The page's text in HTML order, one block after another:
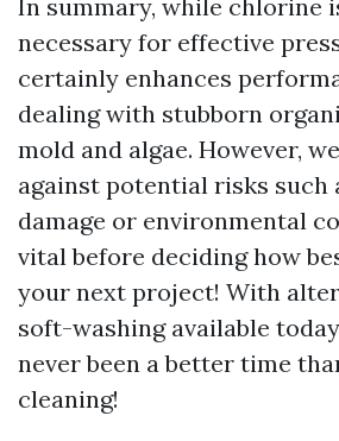
In summary, while chlorine
necessary for effective
certainly enhances
dealing with stubborn
mold and algae. However,
against potential risks such
damage or environmental
vital before deciding how
your next project! With
soft-washing available
never been a better time
cleaning!